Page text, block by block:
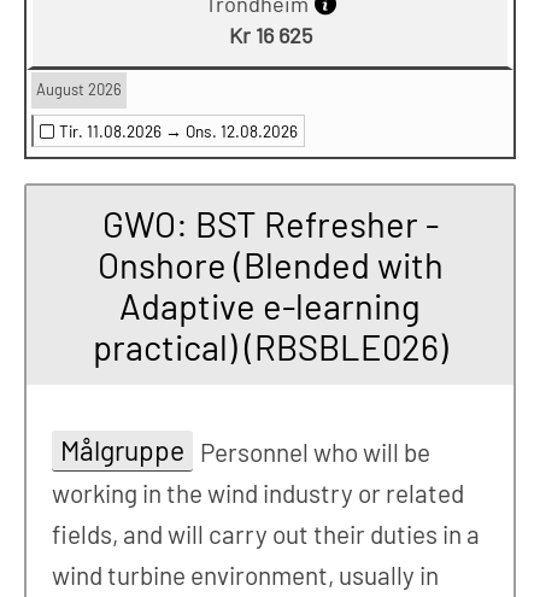
Kr 16 625
August 2026
Tir. 11.08.2026 → Ons. 12.08.2026
GWO: BST Refresher -
Onshore (Blended with
Adaptive e-learning
practical) (RBSBLE026)
Målgruppe Personnel who will be
working in the wind industry or related
fields, and will carry out their duties in a
wind turbine environment, usually in